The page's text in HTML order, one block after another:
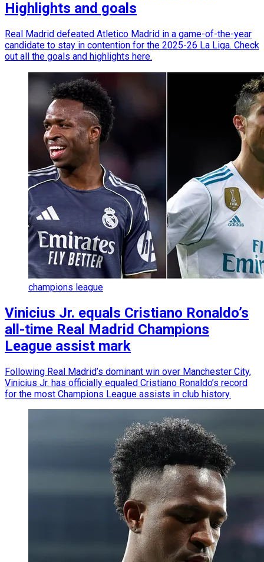
Highlights and goals
Real Madrid defeated Atletico Madrid in a game-of-the-year
candidate to stay in contention for the 2025-26 La Liga. Check
out all the goals and highlights here.
champions league
Vinicius Jr. equals Cristiano Ronaldo’s
all-time Real Madrid Champions
League assist mark
Following Real Madrid’s dominant win over Manchester City,
Vinicius Jr. has officially equaled Cristiano Ronaldo’s record
for the most Champions League assists in club history.